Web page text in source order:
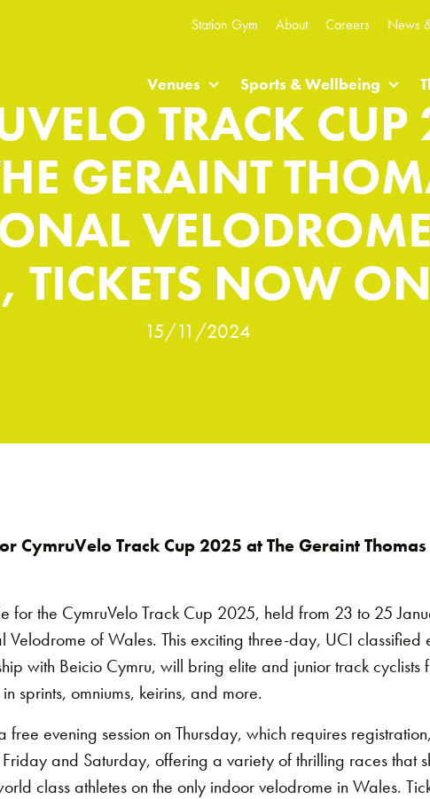
Station Gym About Careers News
Venues Sports & Wellbeing
TRACK
GERAINT
TICKETS NOW
15/11/2024
CymruVelo Track Cup 2025 at The Geraint
for the CymruVelo Track Cup 2025, held from 23 to 25
Velodrome of Wales. This exciting three-day, UCI classified
with Beicio Cymru, will bring elite and junior track cyclists
sprints, omniums, keirins, and more.
free evening session on Thursday, which requires
and Saturday, offering a variety of thrilling races that
class athletes on the only indoor velodrome in Wales.